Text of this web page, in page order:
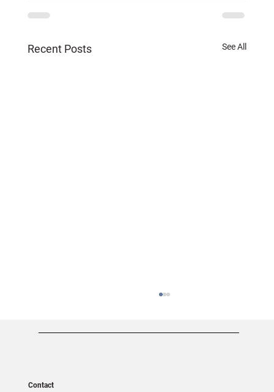
Recent Posts See All
Contact